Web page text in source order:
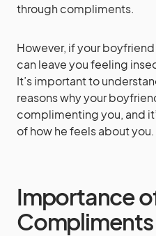
through compliments.
However, if your
can leave you feeling
It’s important to
reasons why your
complimenting you, and
of how he feels about you.
Importance
Compliments